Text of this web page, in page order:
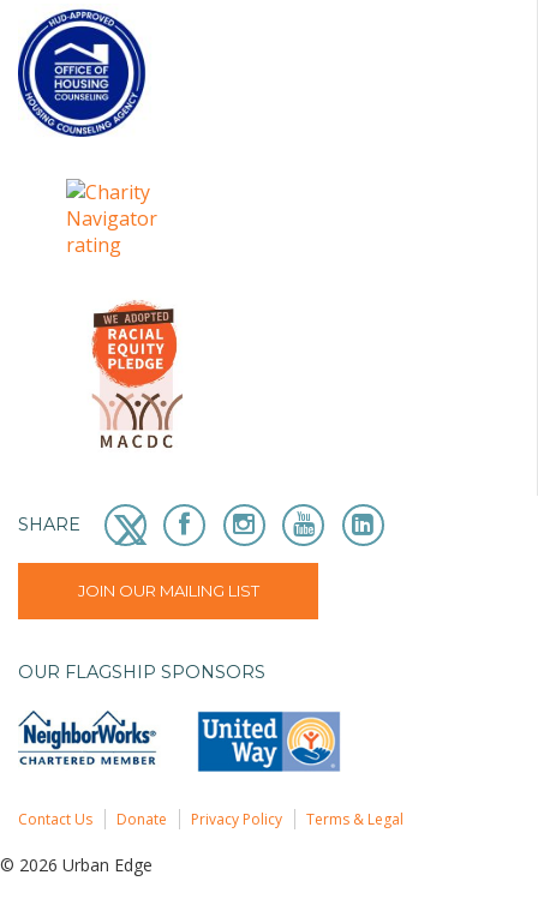
SHARE
JOIN OUR MAILING LIST
OUR FLAGSHIP SPONSORS
Contact Us Donate Privacy Policy Terms & Legal
© 2026 Urban Edge